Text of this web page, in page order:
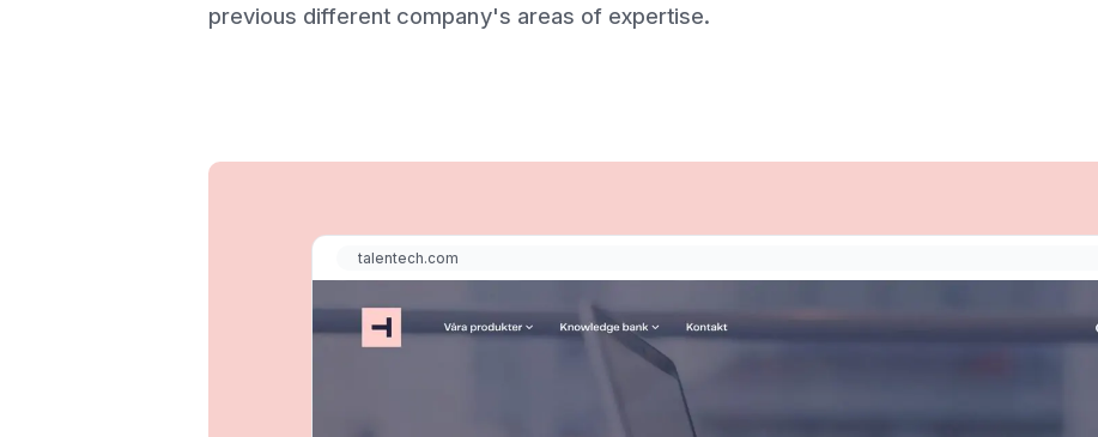
previous different company's areas of expertise.